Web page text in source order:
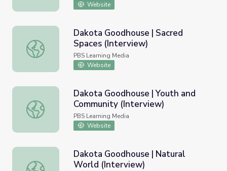
Website
Dakota Goodhouse | Sacred Spaces (Interview)
Dakota Goodhouse | Sacred
Spaces (Interview)
PBS Learning Media
Website
Dakota Goodhouse | Youth and Community (Interview)
Dakota Goodhouse | Youth and
Community (Interview)
PBS Learning Media
Website
Dakota Goodhouse | Natural World (Interview)
Dakota Goodhouse | Natural
World (Interview)